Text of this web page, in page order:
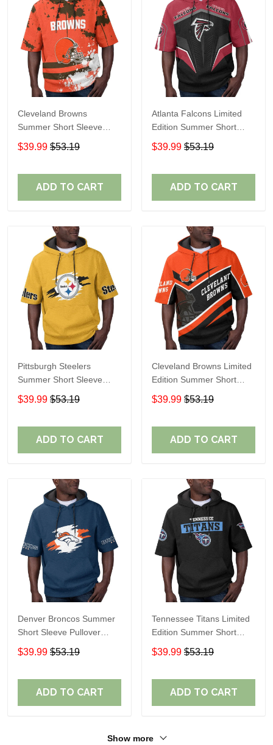
Cleveland Browns
Summer Short Sleeve
Pullover Hoodie TR04
$39.99 $53.19
ADD TO CART
Atlanta Falcons Limited
Edition Summer Short
Sleeve Pullover Hoodie
$39.99 $53.19
ADD TO CART
Pittsburgh Steelers
Summer Short Sleeve
Pullover Hoodie TR302
$39.99 $53.19
ADD TO CART
Cleveland Browns Limited
Edition Summer Short
Sleeve Pullover Hoodie
$39.99 $53.19
ADD TO CART
Denver Broncos Summer
Short Sleeve Pullover
Hoodie TR307
$39.99 $53.19
ADD TO CART
Tennessee Titans Limited
Edition Summer Short
Sleeve Pullover Hoodie
$39.99 $53.19
ADD TO CART
Show more